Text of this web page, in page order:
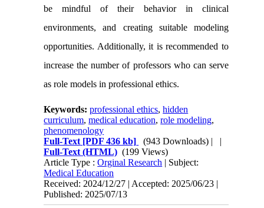
be mindful of their behavior in clinical
environments, and creating suitable modeling
opportunities. Additionally, it is recommended to
increase the number of professors who can serve
as role models in professional ethics.
Keywords:professional ethics,hidden
curriculum,medical education,role modeling,
phenomenology
Full-Text [PDF 436 kb] (943 Downloads) | |
Full-Text (HTML) (199 Views)
Article Type :Orginal Research | Subject:
Medical Education
Received: 2024/12/27 | Accepted: 2025/06/23 |
Published: 2025/07/13